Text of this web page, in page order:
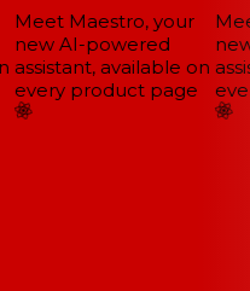
Meet Maestro, your
new AI-powered
assistant, available on
every product page